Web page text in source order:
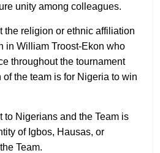
unity among colleagues.
the religion or ethnic affiliation
in William Troost-Ekon who
throughout the tournament
the team is for Nigeria to win
to Nigerians and the Team is
of Igbos, Hausas, or
Team.